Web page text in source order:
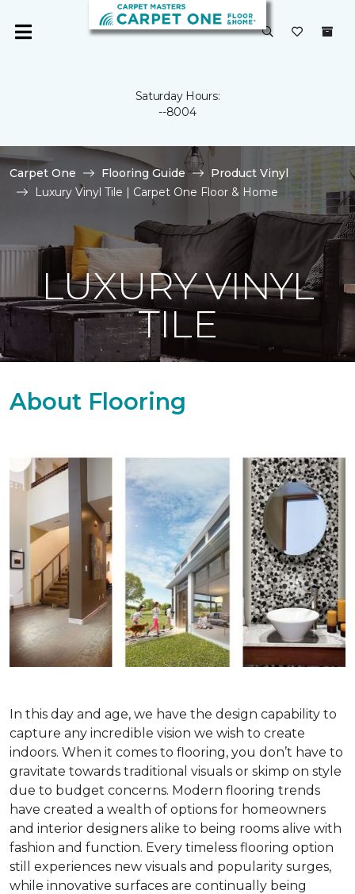
Saturday Hours:
--8004
Carpet One Flooring Guide
Product Vinyl
Luxury Vinyl Tile | Carpet One Floor & Home
LUXURY VINYL
TILE
About Flooring
In this day and age, we have the design capability to
capture any incredible vision we wish to create
indoors. When it comes to flooring, you don’t have to
gravitate towards traditional visuals or skimp on style
due to budget concerns. Modern flooring trends
have created a wealth of options for homeowners
and interior designers alike to being rooms alive with
fashion and function. Every timeless flooring option
still experiences new visuals and popularity surges,
while innovative surfaces are continually being